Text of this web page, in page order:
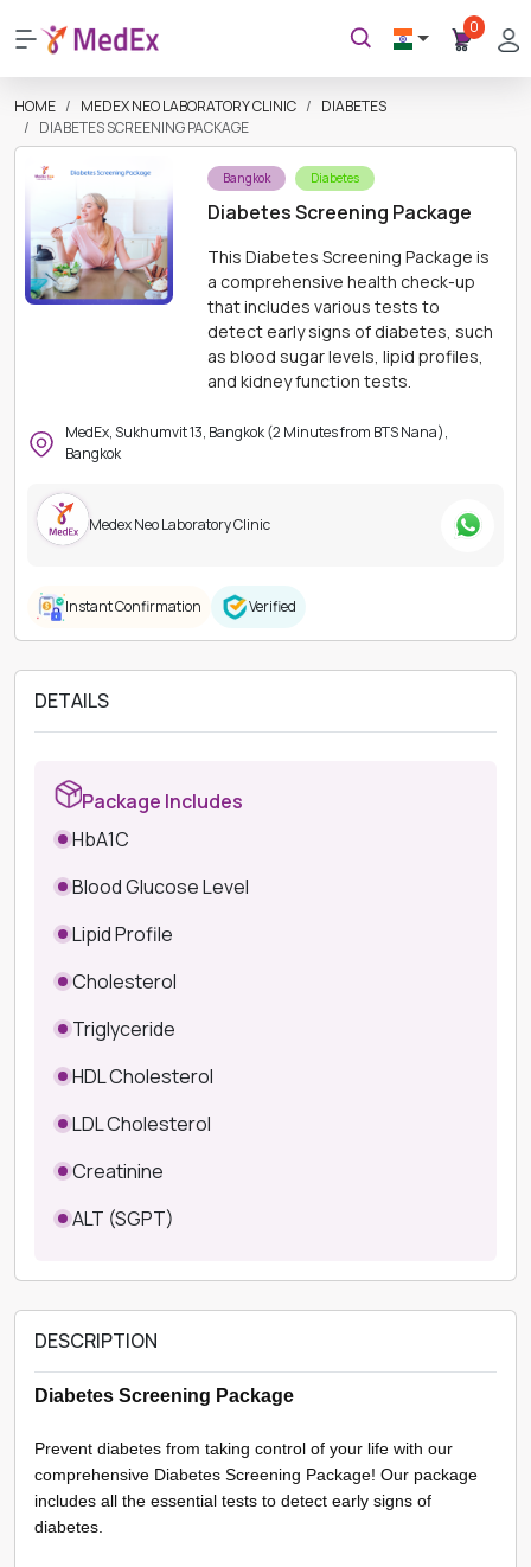
0
HOME MEDEX NEO LABORATORY CLINIC
DIABETES
DIABETES SCREENING PACKAGE
Bangkok Diabetes
Diabetes Screening Package
This Diabetes Screening Package is
a comprehensive health check-up
that includes various tests to
detect early signs of diabetes, such
as blood sugar levels, lipid profiles,
and kidney function tests.
MedEx, Sukhumvit 13, Bangkok (2 Minutes from BTS Nana),
Bangkok
Medex Neo Laboratory Clinic
Instant Confirmation Verified
DETAILS
Package Includes
HbA1C
Blood Glucose Level
Lipid Profile
Cholesterol
Triglyceride
HDL Cholesterol
LDL Cholesterol
Creatinine
ALT (SGPT)
DESCRIPTION
Diabetes Screening Package
Prevent diabetes from taking control of your life with our
comprehensive Diabetes Screening Package! Our package
includes all the essential tests to detect early signs of
diabetes.